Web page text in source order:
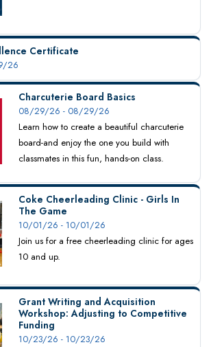
Certificate
26
Charcuterie Board Basics
08/29/26 - 08/29/26
Learn how to create a beautiful charcuterie
board-and enjoy the one you build with
classmates in this fun, hands-on class.
Coke Cheerleading Clinic - Girls In
The Game
10/01/26 - 10/01/26
Join us for a free cheerleading clinic for ages
10 and up.
Grant Writing and Acquisition
Workshop: Adjusting to Competitive
Funding
10/23/26 - 10/23/26